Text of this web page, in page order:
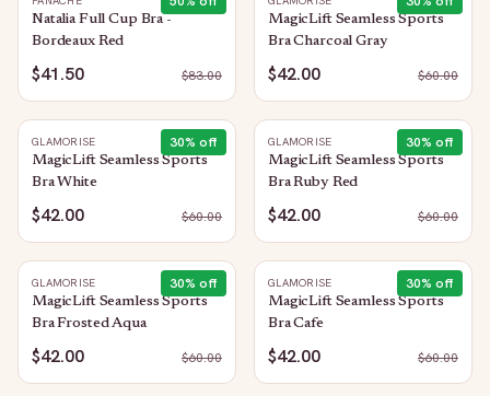
Natalia Full Cup Bra -
Bordeaux Red
$41.50 $83.00
MagicLift Seamless Sports
Bra Charcoal Gray
$42.00 $60.00
30% off
GLAMORISE
MagicLift Seamless Sports
Bra White
$42.00 $60.00
30% off
GLAMORISE
MagicLift Seamless Sports
Bra Ruby Red
$42.00 $60.00
30% off
GLAMORISE
MagicLift Seamless Sports
Bra Frosted Aqua
$42.00 $60.00
30% off
GLAMORISE
MagicLift Seamless Sports
Bra Cafe
$42.00 $60.00